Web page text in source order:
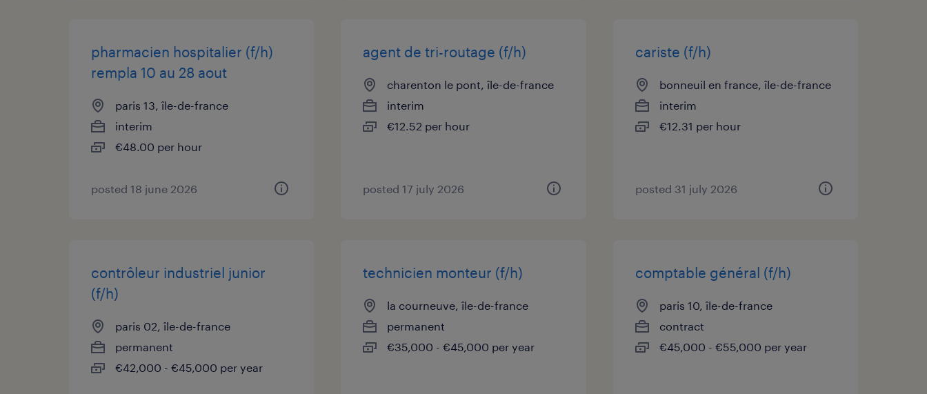
pharmacien hospitalier (f/h)
rempla 10 au 28 aout
paris 13, île-de-france
interim
€48.00 per hour
posted 18 june 2026
agent de tri-routage (f/h)
charenton le pont, île-de-france
interim
€12.52 per hour
posted 17 july 2026
cariste (f/h)
bonneuil en france, île-de-france
interim
€12.31 per hour
posted 31 july 2026
contrôleur industriel junior
(f/h)
paris 02, île-de-france
permanent
€42,000 - €45,000 per year
technicien monteur (f/h)
la courneuve, île-de-france
permanent
€35,000 - €45,000 per year
comptable général (f/h)
paris 10, île-de-france
contract
€45,000 - €55,000 per year